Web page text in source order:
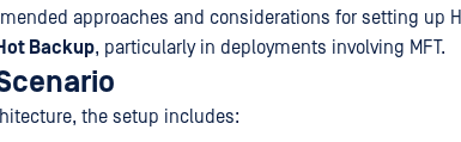
approaches and considerations for setting up
Backup, particularly in deployments involving MFT.
the setup includes: